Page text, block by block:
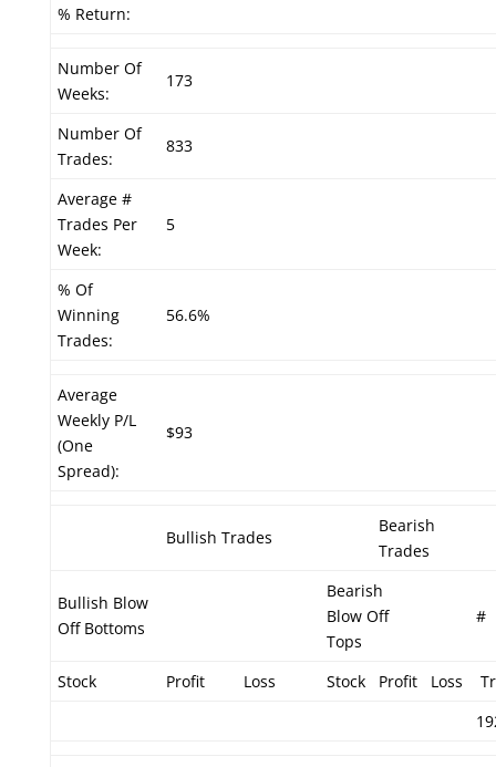
% Return:
Number Of
Weeks:
173
Number Of
Trades:
833
Average #
Trades Per
Week:
5
% Of
Winning
Trades:
56.6%
Average
Weekly P/L
(One
Spread):
$93
Bullish Trades
Bearish
Trades
Bullish Blow
Off Bottoms
Bearish
Blow Off
Tops
#
Stock Profit Loss Stock Profit Loss